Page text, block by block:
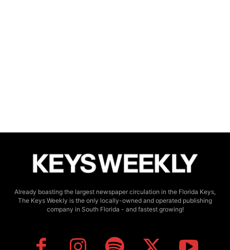
Already boasting the largest newspaper circulation in the Florida Keys,
The Keys Weekly is the only locally-owned and operated publishing
company in South Florida - and fastest growing!